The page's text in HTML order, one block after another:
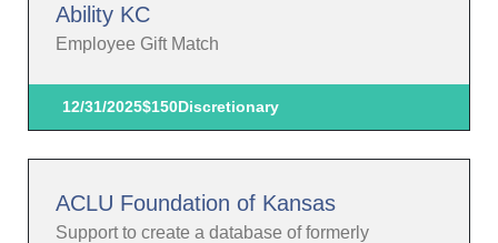
Ability KC
Employee Gift Match
12/31/2025$150Discretionary
ACLU Foundation of Kansas
Support to create a database of formerly